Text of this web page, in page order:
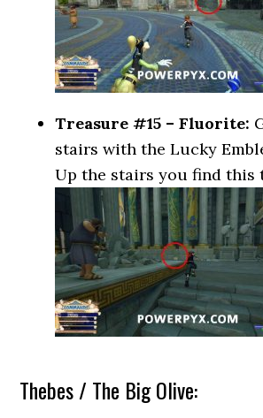
Treasure #15 – Fluorite:
stairs with the Lucky
Up the stairs you find this
Thebes / The Big Olive: